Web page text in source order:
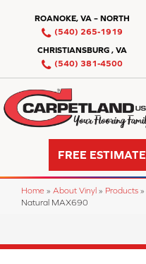
ROANOKE, VA – NORTH
(540) 265-1919
CHRISTIANSBURG , VA
(540) 381-4500
FREE ESTIMATE
Home » About Vinyl » Products »
Natural MAX690